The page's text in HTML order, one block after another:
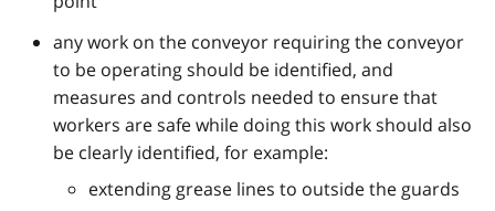
any work on the conveyor requiring the conveyor
to be operating should be identified, and
measures and controls needed to ensure that
workers are safe while doing this work should also
be clearly identified, for example:
extending grease lines to outside the guards